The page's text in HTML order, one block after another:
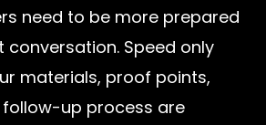
need to be more prepared
Speed only
materials, proof points,
up process are